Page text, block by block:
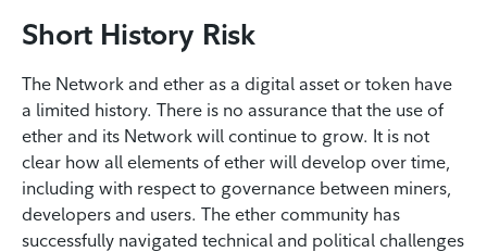
Short History Risk
The Network and ether as a digital asset or token have
a limited history. There is no assurance that the use of
ether and its Network will continue to grow. It is not
clear how all elements of ether will develop over time,
including with respect to governance between miners,
developers and users. The ether community has
successfully navigated technical and political challenges